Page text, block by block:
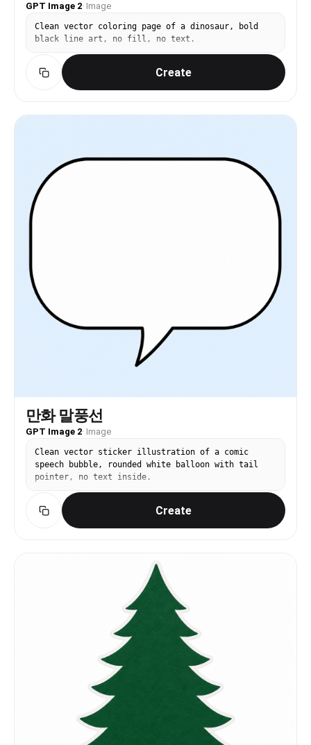
GPT Image 2· Image
Clean vector coloring page of a dinosaur, bold
black line art, no fill, no text.
Create
만화 말풍선
GPT Image 2· Image
Clean vector sticker illustration of a comic
speech bubble, rounded white balloon with tail
pointer, no text inside.
Create